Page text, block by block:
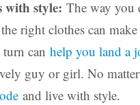
with style: The way you
right clothes can
can help you land a
guy or girl. No
and live with style.